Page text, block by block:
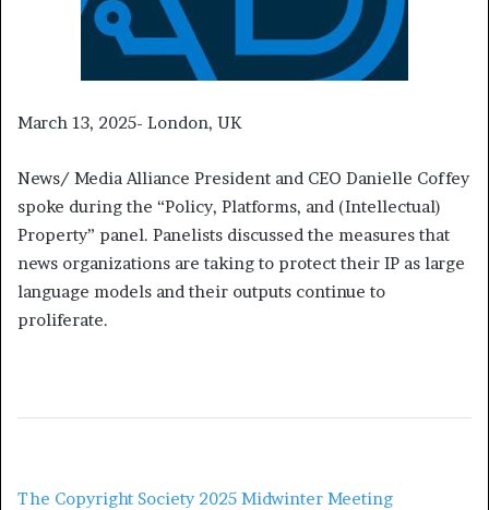
March 13, 2025- London, UK
News/ Media Alliance President and CEO Danielle Coffey
spoke during the “Policy, Platforms, and (Intellectual)
Property” panel. Panelists discussed the measures that
news organizations are taking to protect their IP as large
language models and their outputs continue to
proliferate.
The Copyright Society 2025 Midwinter Meeting